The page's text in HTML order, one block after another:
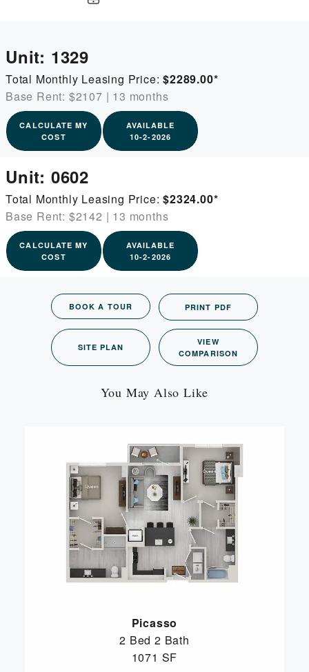
Unit: 1329
Total Monthly Leasing Price: $2289.00*
Base Rent: $2107 | 13 months
CALCULATE MY
COST
AVAILABLE
10-2-2026
Unit: 0602
Total Monthly Leasing Price: $2324.00*
Base Rent: $2142 | 13 months
CALCULATE MY
COST
AVAILABLE
10-2-2026
BOOK A TOUR PRINT PDF
SITE PLAN
VIEW
COMPARISON
You May Also Like
Picasso
2 Bed 2 Bath
1071 SF